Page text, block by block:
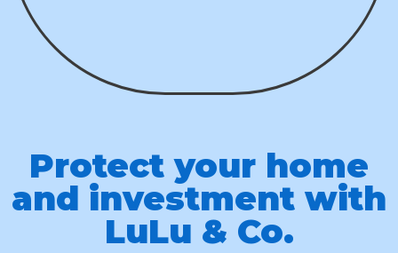
Protect your home
and investment with
LuLu & Co.